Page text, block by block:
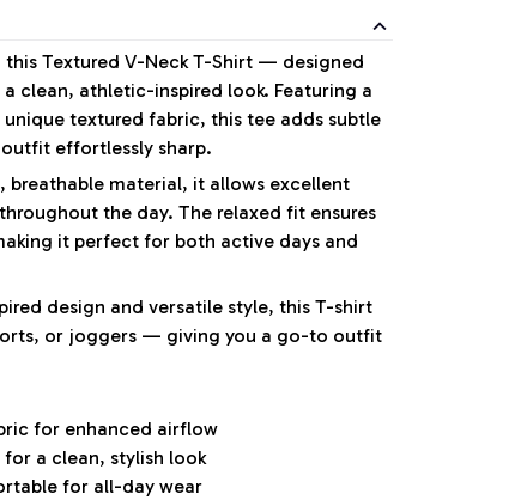
Textured V-Neck T-Shirt — designed
clean, athletic-inspired look. Featuring a
textured fabric, this tee adds subtle
effortlessly sharp.
material, it allows excellent
the day. The relaxed fit ensures
it perfect for both active days and
design and versatile style, this T-shirt
or joggers — giving you a go-to outfit
for enhanced airflow
a clean, stylish look
for all-day wear